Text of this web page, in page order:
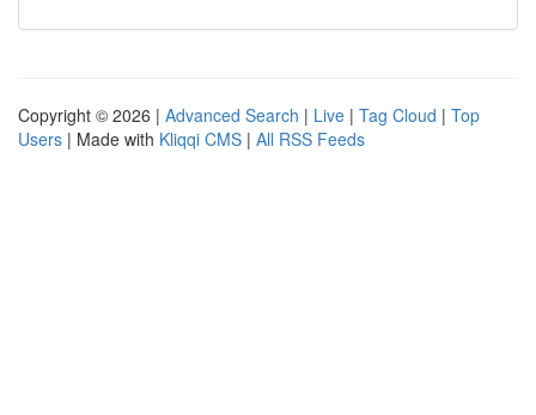
Copyright © 2026 | Advanced Search | Live | Tag Cloud | Top
Users | Made with Kliqqi CMS | All RSS Feeds